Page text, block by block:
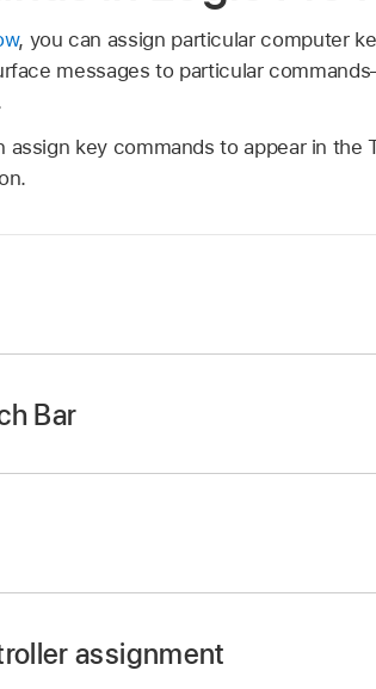
, you can assign particular computer
messages to particular
key commands to appear in the
Bar
assignment